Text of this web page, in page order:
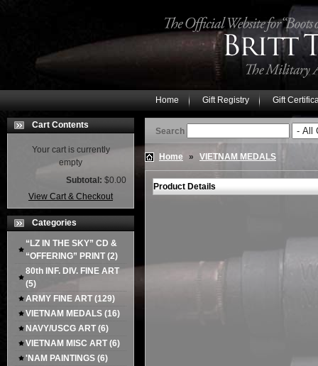
Home Gift Registry Gift
Cart Contents
Your cart is currently
empty
Subtotal: $0.00
View Cart & Checkout
Categories
“LZ IN THE SKY” CD &
“OFFERING” PRINT(2)
80th INF. DIV. FINE ART
(5)
ARMY FINE ART(129)
VIETNAM MEDALS (16)
NAVY/USCG ART(6)
VIETNAM MISC ART(6)
'NAM PAINTINGS (6)
Search
Home » VIETNAM MEDALS
Product Details